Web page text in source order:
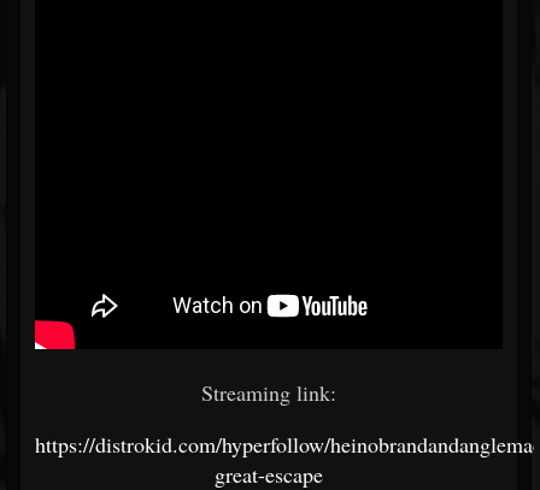
Streaming link:
https://distrokid.com/hyperfollow/
great-escape